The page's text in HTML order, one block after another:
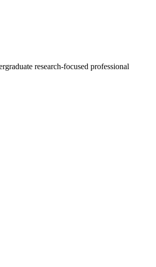
research-focused professional